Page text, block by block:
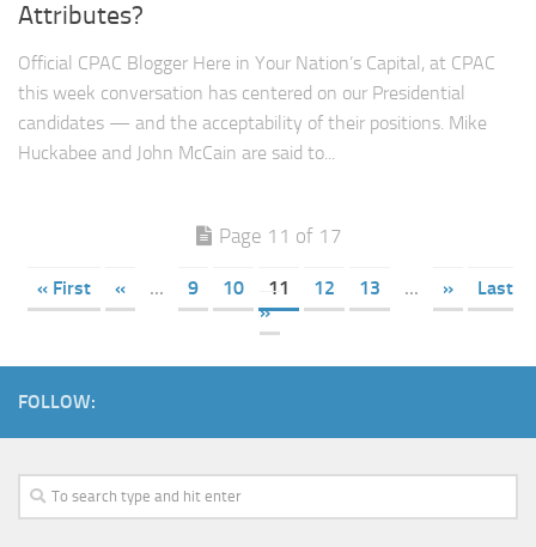
Attributes?
Official CPAC Blogger Here in Your Nation’s Capital, at CPAC
this week conversation has centered on our Presidential
candidates — and the acceptability of their positions. Mike
Huckabee and John McCain are said to...
Page 11 of 17
« First « ... 9 10 11 12 13 ... »
Last
»
FOLLOW: